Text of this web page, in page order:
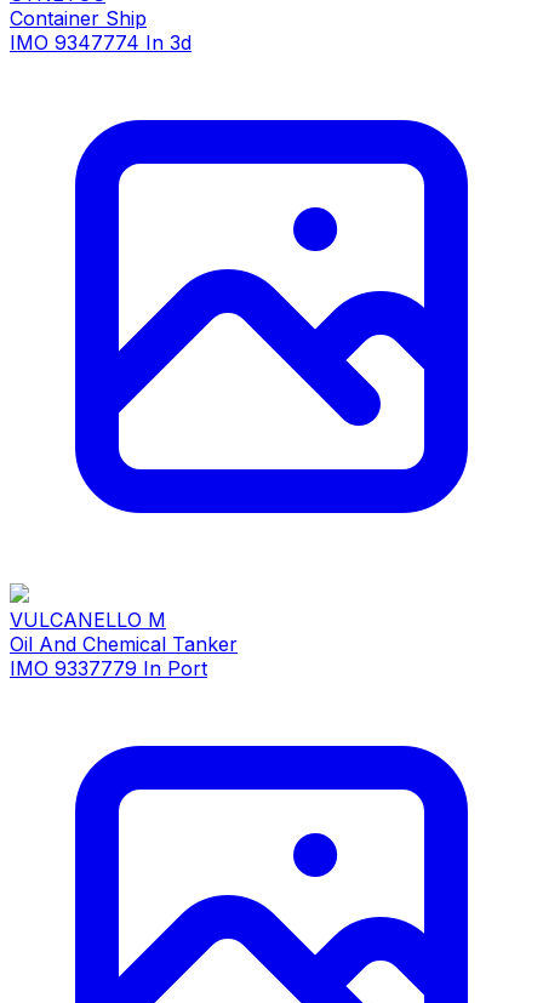
Container Ship
IMO 9347774 In 3d
VULCANELLO M
Oil And Chemical Tanker
IMO 9337779 In Port